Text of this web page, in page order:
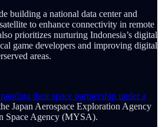
building a national data center and
to enhance connectivity in remote
prioritizes nurturing Indonesia’s digital
game developers and improving digital
areas.
their space partnership under a
Japan Aerospace Exploration Agency
Space Agency (MYSA).